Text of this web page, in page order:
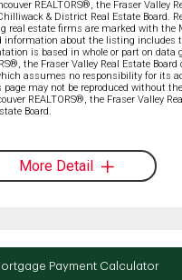
REALTORS®, the Fraser Valley
& District Real Estate Board.
real estate firms are marked with the
information about the listing includes
is based in whole or part on data
the Fraser Valley Real Estate
assumes no responsibility for its
may not be reproduced without
REALTORS®, the Fraser Valley
Board.
More Detail